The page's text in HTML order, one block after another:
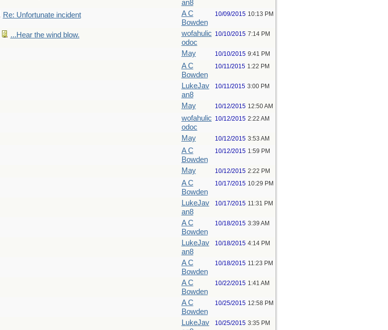
an8
Re: Unfortunate incident
A C
Bowden
10/09/2015 10:13 PM
...Hear the wind blow.
wofahulic
odoc
10/10/2015 7:14 PM
May 10/10/2015 9:41 PM
A C
Bowden
10/11/2015 1:22 PM
LukeJav
an8
10/11/2015 3:00 PM
May 10/12/2015 12:50 AM
wofahulic
odoc
10/12/2015 2:22 AM
May 10/12/2015 3:53 AM
A C
Bowden
10/12/2015 1:59 PM
May 10/12/2015 2:22 PM
A C
Bowden
10/17/2015 10:29 PM
LukeJav
an8
10/17/2015 11:31 PM
A C
Bowden
10/18/2015 3:39 AM
LukeJav
an8
10/18/2015 4:14 PM
A C
Bowden
10/18/2015 11:23 PM
A C
Bowden
10/22/2015 1:41 AM
A C
Bowden
10/25/2015 12:58 PM
LukeJav
10/25/2015 3:35 PM